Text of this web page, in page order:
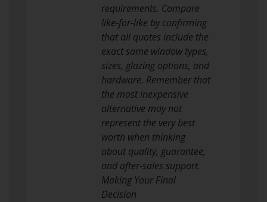
requirements. Compare
like-for-like by confirming
that all quotes include the
exact same window types,
sizes, glazing options, and
hardware. Remember that
the most inexpensive
alternative may not
represent the very best
worth when thinking
about quality, guarantee,
and after-sales support.
Making Your Final
Decision